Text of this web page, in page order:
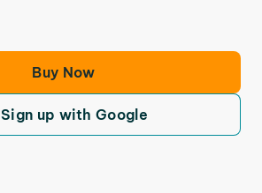
Buy Now
Sign up with Google